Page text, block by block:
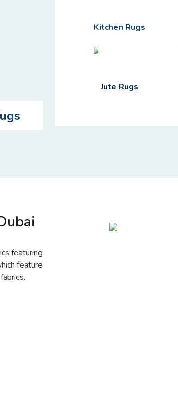
Kitchen Rugs
Jute Rugs
featuring
feature